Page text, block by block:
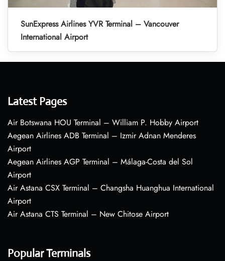
SunExpress Airlines YVR Terminal – Vancouver
International Airport
Latest Pages
Air Botswana HOU Terminal – William P. Hobby Airport
Aegean Airlines ADB Terminal – Izmir Adnan Menderes
Airport
Aegean Airlines AGP Terminal – Málaga-Costa del Sol
Airport
Air Astana CSX Terminal – Changsha Huanghua International
Airport
Air Astana CTS Terminal – New Chitose Airport
Popular Terminals